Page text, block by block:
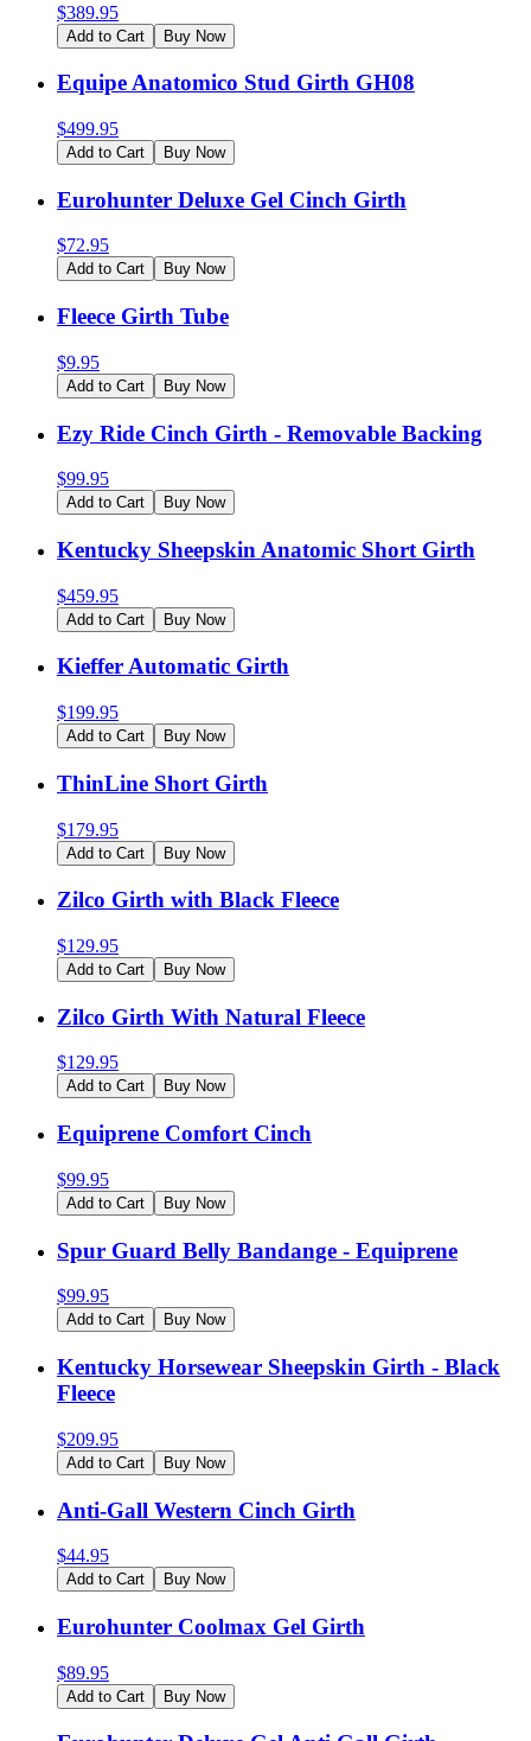
$389.95
Add to Cart Buy Now
Equipe Anatomico Stud Girth GH08
$499.95
Add to Cart Buy Now
Eurohunter Deluxe Gel Cinch Girth
$72.95
Add to Cart Buy Now
Fleece Girth Tube
$9.95
Add to Cart Buy Now
Ezy Ride Cinch Girth - Removable Backing
$99.95
Add to Cart Buy Now
Kentucky Sheepskin Anatomic Short Girth
$459.95
Add to Cart Buy Now
Kieffer Automatic Girth
$199.95
Add to Cart Buy Now
ThinLine Short Girth
$179.95
Add to Cart Buy Now
Zilco Girth with Black Fleece
$129.95
Add to Cart Buy Now
Zilco Girth With Natural Fleece
$129.95
Add to Cart Buy Now
Equiprene Comfort Cinch
$99.95
Add to Cart Buy Now
Spur Guard Belly Bandange - Equiprene
$99.95
Add to Cart Buy Now
Kentucky Horsewear Sheepskin Girth - Black
Fleece
$209.95
Add to Cart Buy Now
Anti-Gall Western Cinch Girth
$44.95
Add to Cart Buy Now
Eurohunter Coolmax Gel Girth
$89.95
Add to Cart Buy Now